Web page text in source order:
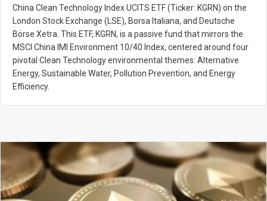
China Clean Technology Index UCITS ETF (Ticker: KGRN) on the
London Stock Exchange (LSE), Borsa Italiana, and Deutsche
Börse Xetra. This ETF, KGRN, is a passive fund that mirrors the
MSCI China IMI Environment 10/40 Index, centered around four
pivotal Clean Technology environmental themes: Alternative
Energy, Sustainable Water, Pollution Prevention, and Energy
Efficiency.